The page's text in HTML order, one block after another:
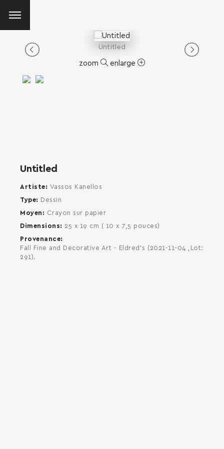
Untitled
zoom enlarge
Untitled
Artiste
Vassos Kanellos
Type
Dessin
Moyen
Crayon sur papier
Dimensions
25 x 19 cm ( 10 x 7,5 pouces)
Provenance
Fall Fine and Decorative Art - Eldred's (2021-11-04 ,Lot:
291).